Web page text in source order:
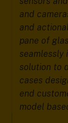
and
and
pane of
seamlessly
solution to
cases
end
model